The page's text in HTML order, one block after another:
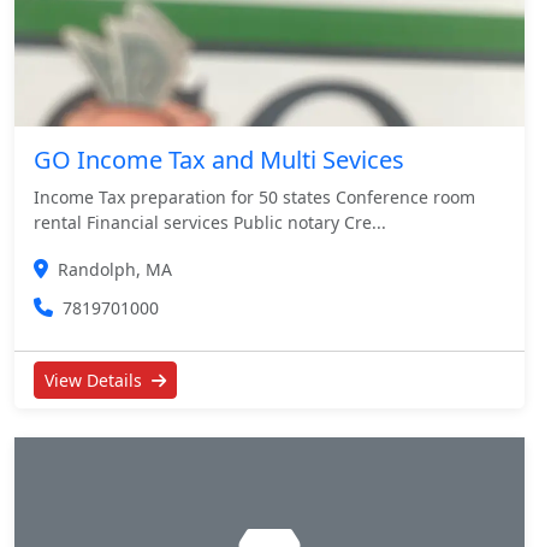
GO Income Tax and Multi Sevices
Income Tax preparation for 50 states Conference room
rental Financial services Public notary Cre...
Randolph, MA
7819701000
View Details